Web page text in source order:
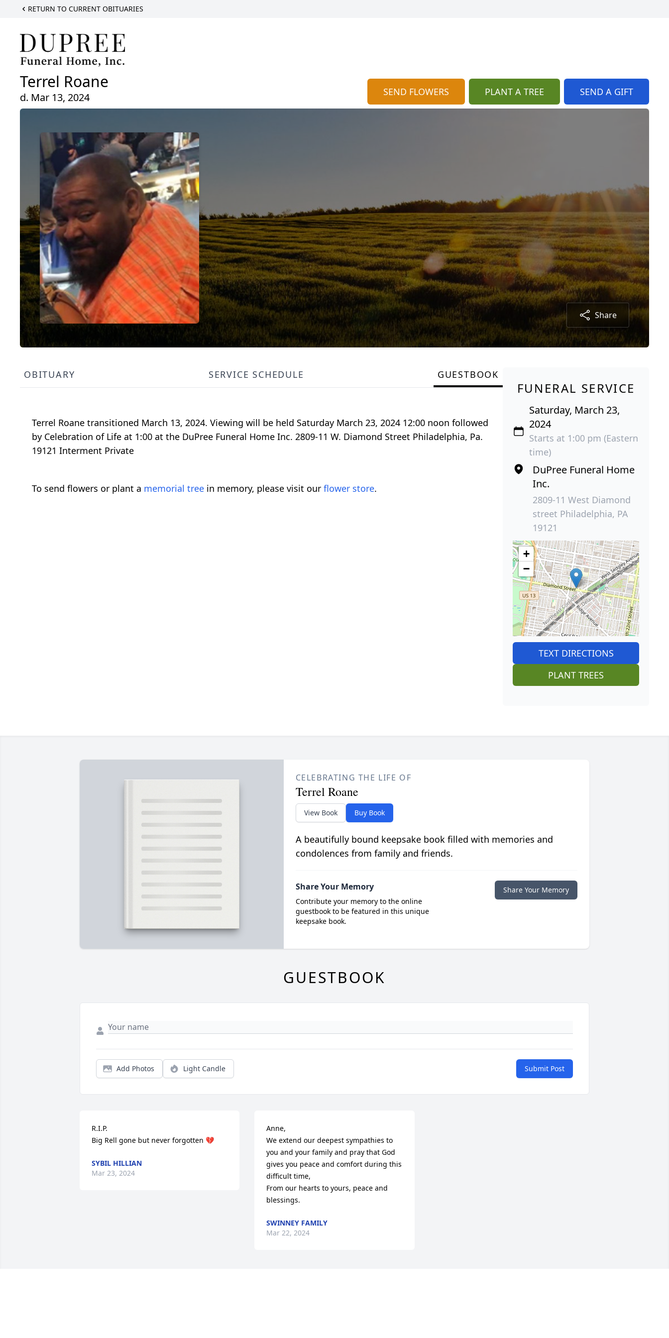
RETURN TO CURRENT OBITUARIES
Terrel Roane
d. Mar 13, 2024 SEND FLOWERS PLANT A TREE SEND A GIFT
Share
OBITUARY SERVICE SCHEDULE GUESTBOOK
Terrel Roane transitioned March 13, 2024. Viewing will be held Saturday March 23, 2024 12:00 noon followed
by Celebration of Life at 1:00 at the DuPree Funeral Home Inc. 2809-11 W. Diamond Street Philadelphia, Pa.
19121 Interment Private
To send flowers or plant a memorial tree in memory, please visit our flower store.
FUNERAL SERVICE
Saturday, March 23,
2024
Starts at 1:00 pm (Eastern
time)
DuPree Funeral Home
Inc.
2809-11 West Diamond
street Philadelphia, PA
19121
+
−
TEXT DIRECTIONS
PLANT TREES
CELEBRATING THE LIFE OF
Terrel Roane
View Book Buy Book
A beautifully bound keepsake book filled with memories and
condolences from family and friends.
Share Your Memory
Contribute your memory to the online
guestbook to be featured in this unique
keepsake book.
Share Your Memory
GUESTBOOK
Add Photos Light Candle Submit Post
R.I.P.
Big Rell gone but never forgotten 💔
SYBIL HILLIAN
Mar 23, 2024
Anne,
We extend our deepest sympathies to
you and your family and pray that God
gives you peace and comfort during this
difficult time,
From our hearts to yours, peace and
blessings.
SWINNEY FAMILY
Mar 22, 2024